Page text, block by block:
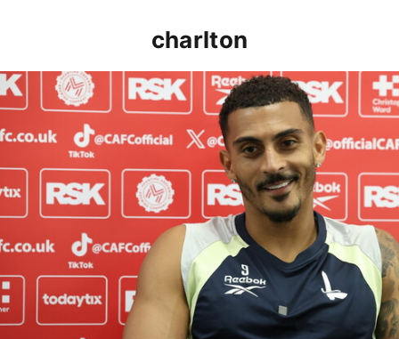
charlton
Karlan Grant "buzzing to be back" and raring to go in